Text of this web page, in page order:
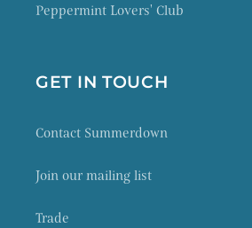
Peppermint Lovers' Club
GET IN TOUCH
Contact Summerdown
Join our mailing list
Trade